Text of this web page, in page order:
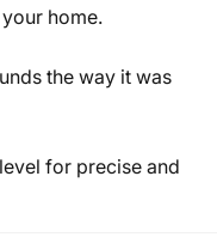
home.
the way it was
for precise and